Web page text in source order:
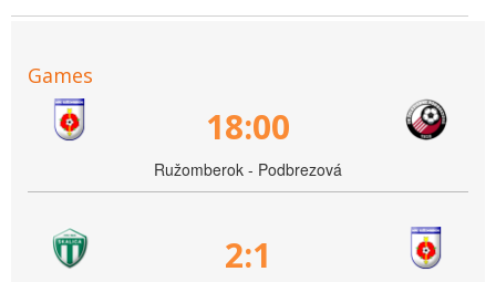
Games
18:00
Ružomberok - Podbrezová
2:1